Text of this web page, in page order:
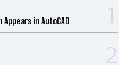
in AutoCAD